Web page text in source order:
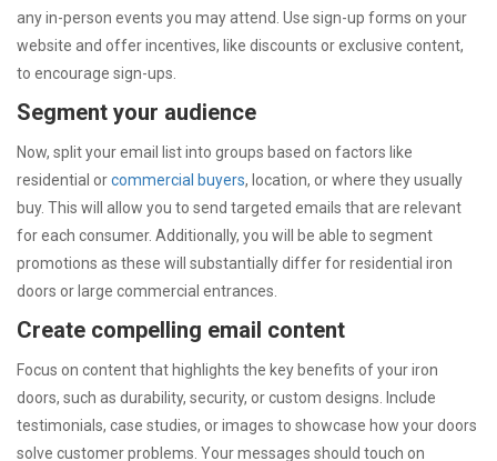
any in-person events you may attend. Use sign-up forms on your
website and offer incentives, like discounts or exclusive content,
to encourage sign-ups.
Segment your audience
Now, split your email list into groups based on factors like
residential orcommercial buyers, location, or where they usually
buy. This will allow you to send targeted emails that are relevant
for each consumer. Additionally, you will be able to segment
promotions as these will substantially differ for residential iron
doors or large commercial entrances.
Create compelling email content
Focus on content that highlights the key benefits of your iron
doors, such as durability, security, or custom designs. Include
testimonials, case studies, or images to showcase how your doors
solve customer problems. Your messages should touch on